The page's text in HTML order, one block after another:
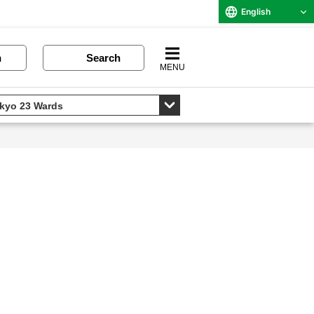
English
Search
MENU